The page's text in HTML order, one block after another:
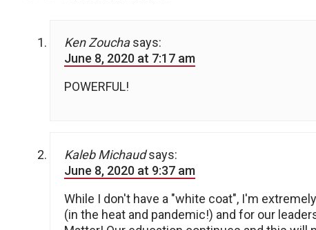
Ken Zoucha says:
June 8, 2020 at 7:17 am
POWERFUL!
Kaleb Michaud says:
June 8, 2020 at 9:37 am
While I don't have a "white coat", I'm
(in the heat and pandemic!) and for our